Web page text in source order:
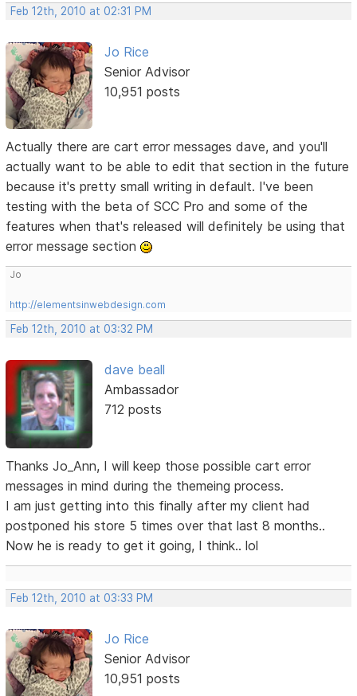
Feb 12th, 2010 at 02:31 PM
Jo Rice
Senior Advisor
10,951 posts
Actually there are cart error messages dave, and you'll
actually want to be able to edit that section in the future
because it's pretty small writing in default. I've been
testing with the beta of SCC Pro and some of the
features when that's released will definitely be using that
error message section
Jo
http://elementsinwebdesign.com
Feb 12th, 2010 at 03:32 PM
dave beall
Ambassador
712 posts
Thanks Jo_Ann, I will keep those possible cart error
messages in mind during the themeing process.
I am just getting into this finally after my client had
postponed his store 5 times over that last 8 months..
Now he is ready to get it going, I think.. lol
Feb 12th, 2010 at 03:33 PM
Jo Rice
Senior Advisor
10,951 posts